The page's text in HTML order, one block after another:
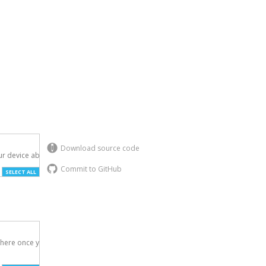
Download source code
Commit to GitHub
device above.
SELECT ALL
once you've